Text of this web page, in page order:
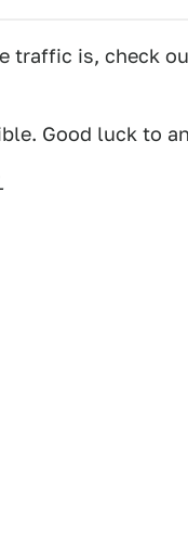
traffic is, check
Good luck to